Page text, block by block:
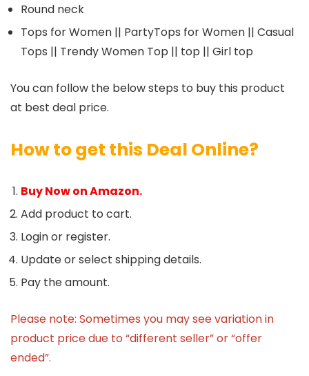
Round neck
Tops for Women || PartyTops for Women || Casual
Tops || Trendy Women Top || top || Girl top
You can follow the below steps to buy this product
at best deal price.
How to get this Deal Online?
Buy Now on Amazon.
Add product to cart.
Login or register.
Update or select shipping details.
Pay the amount.
Please note: Sometimes you may see variation in
product price due to “different seller” or “offer
ended”.